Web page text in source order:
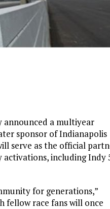
announced a multiyear
sponsor of Indianapolis
serve as the official
including Indy
for generations,”
fellow race fans will once